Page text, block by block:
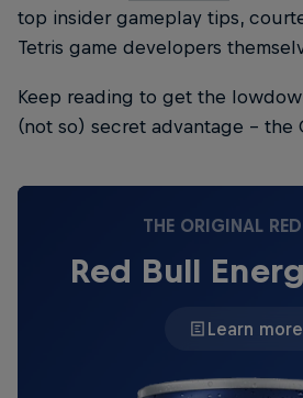
top insider gameplay tips,
Tetris game developers
Keep reading to get the
(not so) secret advantage – the
THE ORIGINAL
Red Bull
Learn more